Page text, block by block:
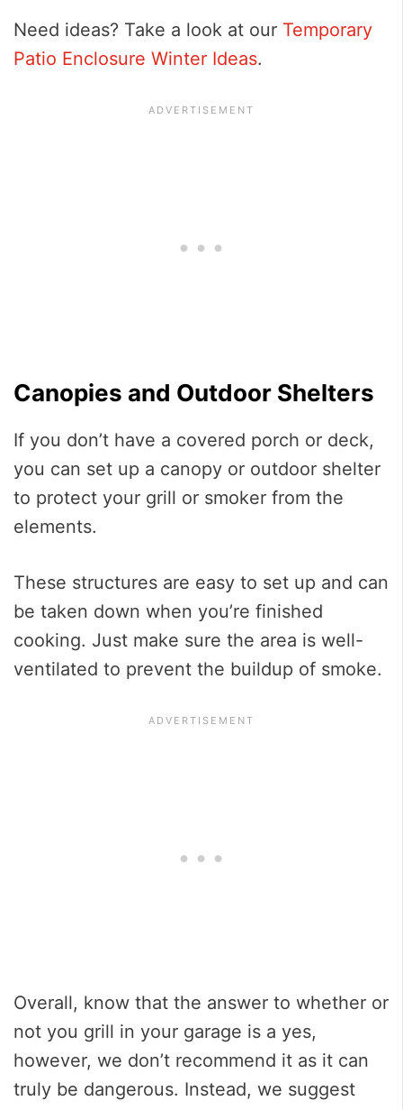
Need ideas? Take a look at our Temporary
Patio Enclosure Winter Ideas.
Canopies and Outdoor Shelters
If you don’t have a covered porch or deck,
you can set up a canopy or outdoor shelter
to protect your grill or smoker from the
elements.
These structures are easy to set up and can
be taken down when you’re finished
cooking. Just make sure the area is well-
ventilated to prevent the buildup of smoke.
Overall, know that the answer to whether or
not you grill in your garage is a yes,
however, we don’t recommend it as it can
truly be dangerous. Instead, we suggest